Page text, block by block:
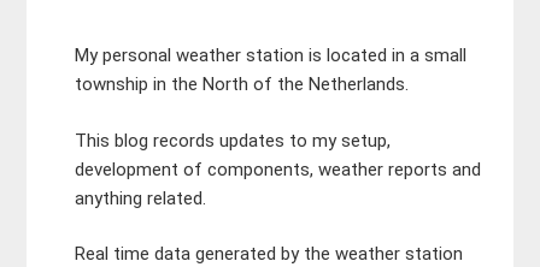
My personal weather station is located in a small
township in the North of the Netherlands.
This blog records updates to my setup,
development of components, weather reports and
anything related.
Real time data generated by the weather station